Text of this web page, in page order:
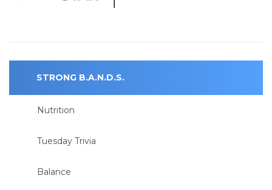
STRONG B.A.N.D.S.
Nutrition
Tuesday Trivia
Balance